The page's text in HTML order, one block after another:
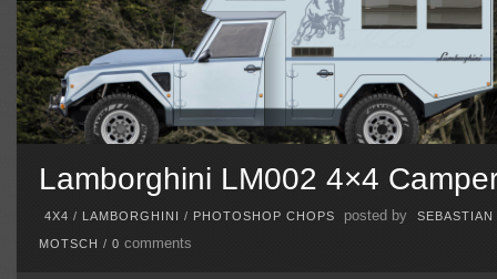
Lamborghini LM002 4×4
4X4 / LAMBORGHINI / PHOTOSHOP CHOPS posted by SEBASTIAN
MOTSCH / 0 comments